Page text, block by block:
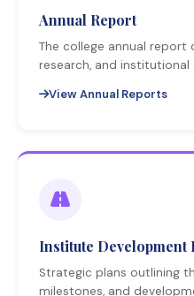
Annual Report
The college annual
research, and institutional
View Annual Reports
Institute Development
Strategic plans outlining
milestones, and